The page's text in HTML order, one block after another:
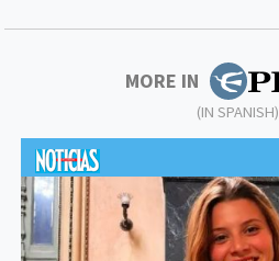
MORE IN
(IN SPANISH)